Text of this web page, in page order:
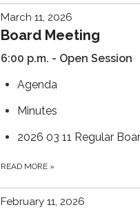
March 11, 2026
Board Meeting
6:00 p.m. - Open Session
Agenda
Minutes
2026 03 11 Regular
READ MORE »
February 11, 2026